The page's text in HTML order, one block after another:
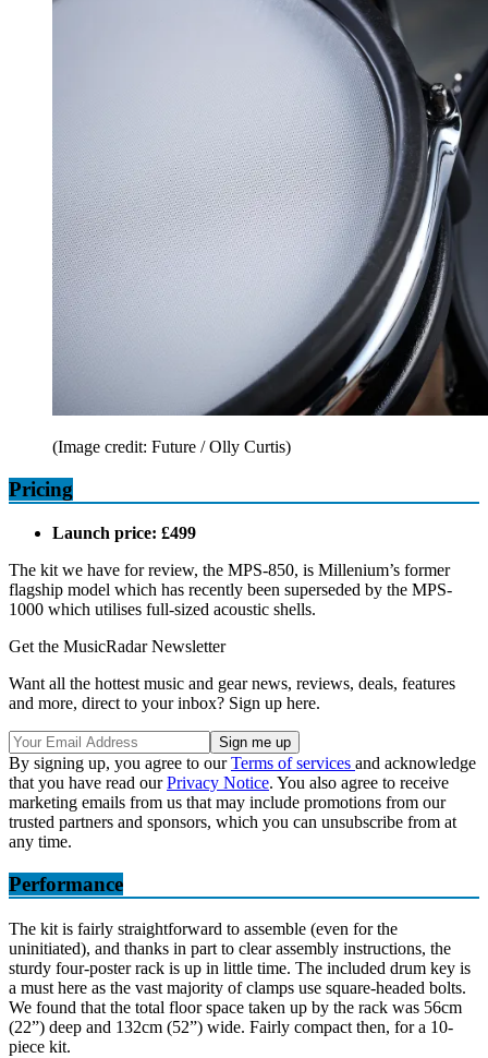
(Image credit: Future / Olly Curtis)
Pricing
Launch price: £499
The kit we have for review, the MPS-850, is Millenium’s former
flagship model which has recently been superseded by the MPS-
1000 which utilises full-sized acoustic shells.
Get the MusicRadar Newsletter
Want all the hottest music and gear news, reviews, deals, features
and more, direct to your inbox? Sign up here.
By signing up, you agree to ourTerms of services and acknowledge
that you have read ourPrivacy Notice. You also agree to receive
marketing emails from us that may include promotions from our
trusted partners and sponsors, which you can unsubscribe from at
any time.
Performance
The kit is fairly straightforward to assemble (even for the
uninitiated), and thanks in part to clear assembly instructions, the
sturdy four-poster rack is up in little time. The included drum key is
a must here as the vast majority of clamps use square-headed bolts.
We found that the total floor space taken up by the rack was 56cm
(22”) deep and 132cm (52”) wide. Fairly compact then, for a 10-
piece kit.